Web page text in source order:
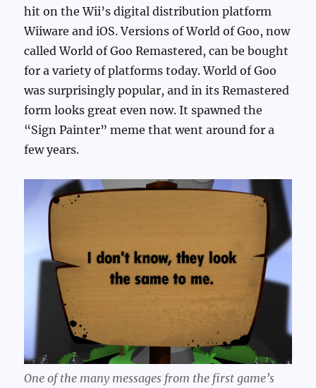
hit on the Wii’s digital distribution platform
Wiiware and iOS. Versions of World of Goo, now
called World of Goo Remastered, can be bought
for a variety of platforms today. World of Goo
was surprisingly popular, and in its Remastered
form looks great even now. It spawned the
“Sign Painter” meme that went around for a
few years.
One of the many messages from the first game’s